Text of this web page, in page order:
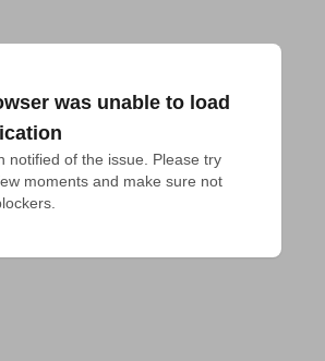
was unable to load
notified of the issue. Please try
moments and make sure not